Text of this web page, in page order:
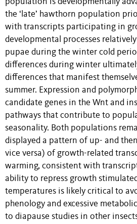
the ‘late’ hawthorn population
with transcripts participating in
developmental processes
pupae during the winter cold
differences during winter
differences that manifest
summer. Expression and
candidate genes in the Wnt and
pathways that contribute to
seasonality. Both populations
displayed a pattern of up- and
vice versa) of growth-related
warming, consistent with
ability to repress growth
temperatures is likely critical to
phenology and excessive
to diapause studies in other